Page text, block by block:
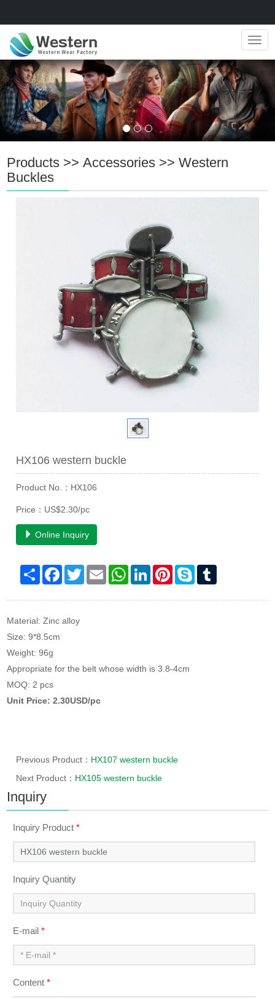
Products >>Accessories >>Western
Buckles
HX106 western buckle
Product No.：HX106
Price：US$2.30/pc
Online Inquiry
Share Facebook
TwitterEmail WhatsAppLinkedInPinterestSkype
Material: Zinc alloy
Size: 9*8.5cm
Weight: 96g
Appropriate for the belt whose width is 3.8-4cm
MOQ: 2 pcs
Unit Price: 2.30USD/pc
Previous Product： HX107 western buckle
Next Product： HX105 western buckle
Inquiry
Inquiry Product*
Inquiry Quantity
E-mail*
Content*